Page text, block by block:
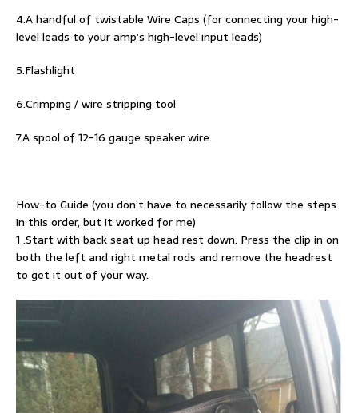
4.A handful of twistable Wire Caps (for connecting your high-
level leads to your amp’s high-level input leads)
5.Flashlight
6.Crimping / wire stripping tool
7.A spool of 12-16 gauge speaker wire.
How-to Guide (you don’t have to necessarily follow the steps
in this order, but it worked for me)
1 .Start with back seat up head rest down. Press the clip in on
both the left and right metal rods and remove the headrest
to get it out of your way.